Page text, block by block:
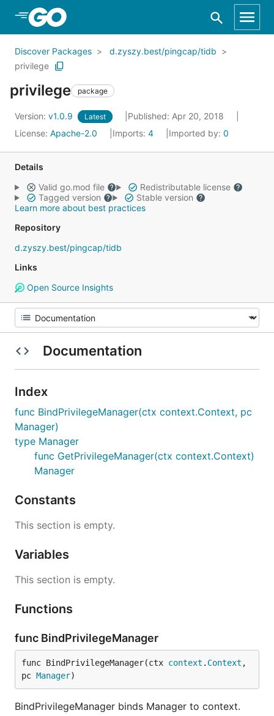
Skip to Main Content
Discover Packages
d.zyszy.best/pingcap/tidb
privilege
privilege package
Version: v1.0.9 Latest
Published: Apr 20, 2018
License: Apache-2.0 Imports: 4 Imported by: 0
Details
Valid go.mod file
Redistributable license
Tagged version
Stable version
Learn more about best practices
Repository
d.zyszy.best/pingcap/tidb
Links
Open Source Insights
Documentation
Index
func BindPrivilegeManager(ctx context.Context, pc
Manager)
type Manager
func GetPrivilegeManager(ctx context.Context)
Manager
Constants
This section is empty.
Variables
This section is empty.
Functions
func BindPrivilegeManager
func BindPrivilegeManager(ctx context . Context ,
pc Manager)
BindPrivilegeManager binds Manager to context.